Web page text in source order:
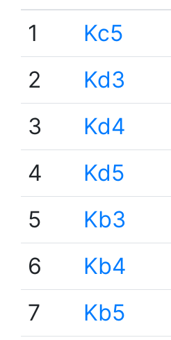
1
Kc5
2
Kd3
3
Kd4
4
Kd5
5
Kb3
6
Kb4
7
Kb5